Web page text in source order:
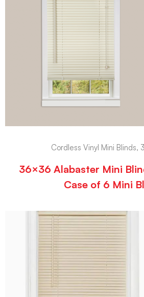
Cordless Vinyl Mini Blinds,
36×36 Alabaster Mini
Case of 6 Mini